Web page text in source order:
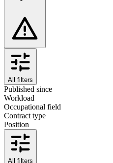
All filters
Published since
Workload
Occupational field
Contract type
Position
All filters